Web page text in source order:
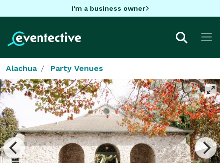
I'm a business owner
Alachua Party Venues